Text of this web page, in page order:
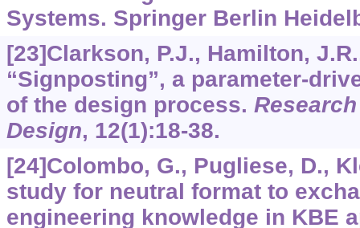
Systems. Springer Berlin
[23]Clarkson, P.J., Hamilton,
“Signposting”, a parameter-
of the design process.
Design, 12(1):18-38.
[24]Colombo, G., Pugliese, D.,
study for neutral format to
engineering knowledge in KBE